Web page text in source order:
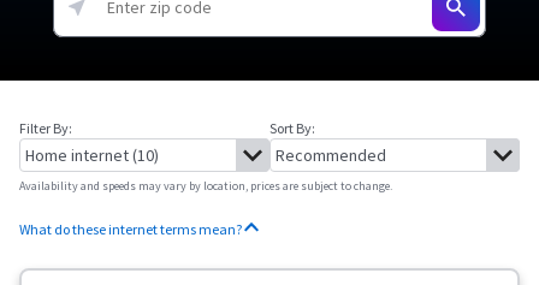
Filter By: Sort By:
Availability and speeds may vary by location, prices are subject to change.
What do these internet terms mean?